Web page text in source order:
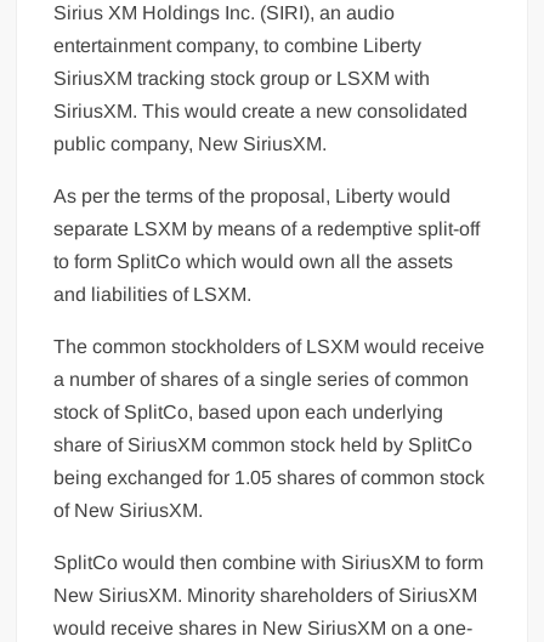
Sirius XM Holdings Inc. (SIRI), an audio
entertainment company, to combine Liberty
SiriusXM tracking stock group or LSXM with
SiriusXM. This would create a new consolidated
public company, New SiriusXM.
As per the terms of the proposal, Liberty would
separate LSXM by means of a redemptive split-off
to form SplitCo which would own all the assets
and liabilities of LSXM.
The common stockholders of LSXM would receive
a number of shares of a single series of common
stock of SplitCo, based upon each underlying
share of SiriusXM common stock held by SplitCo
being exchanged for 1.05 shares of common stock
of New SiriusXM.
SplitCo would then combine with SiriusXM to form
New SiriusXM. Minority shareholders of SiriusXM
would receive shares in New SiriusXM on a one-